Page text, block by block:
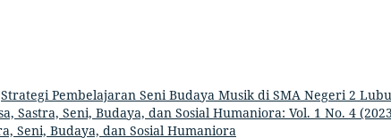
Strategi Pembelajaran Seni Budaya Musik di SMA Negeri 2
Sastra, Seni, Budaya, dan Sosial Humaniora: Vol. 1 No. 4
Seni, Budaya, dan Sosial Humaniora